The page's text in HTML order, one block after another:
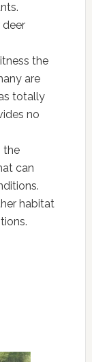
the
are
totally
no
the
can
habitat